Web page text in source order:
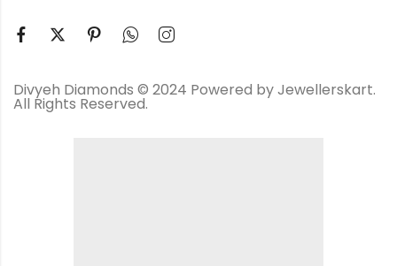
Divyeh Diamonds © 2024 Powered by Jewellerskart.
All Rights Reserved.